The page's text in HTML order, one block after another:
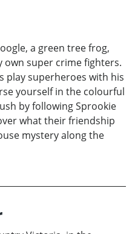
a green tree frog,
own super crime fighters.
play superheroes with his
yourself in the colourful
by following Sprookie
what their friendship
mystery along the